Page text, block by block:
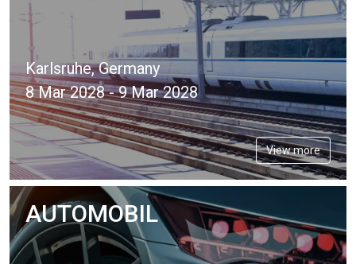
Karlsruhe, Germany
8 Mar 2028 - 9 Mar 2028
View more
AUTOMOBIL